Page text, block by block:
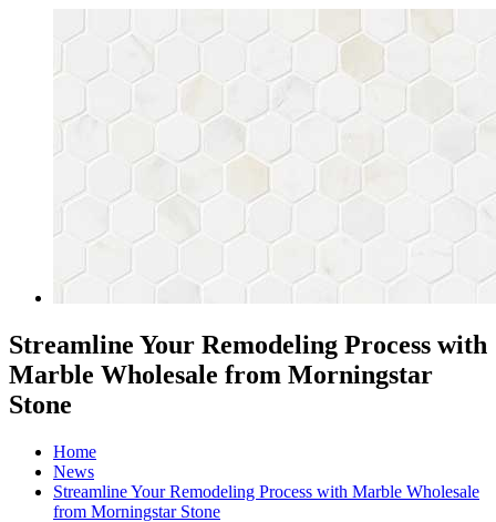
Streamline Your Remodeling Process with
Marble Wholesale from Morningstar
Stone
Home
News
Streamline Your Remodeling Process with Marble Wholesale
from Morningstar Stone